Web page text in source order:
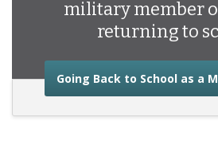
military member
returning to
Going Back to School as a